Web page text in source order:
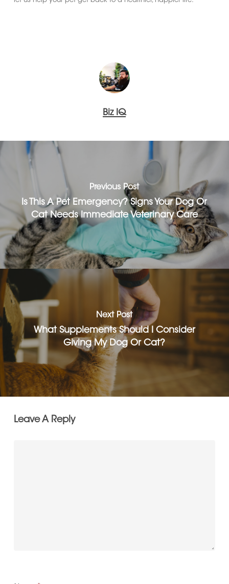
Biz IQ
Previous Post
Is This A Pet Emergency? Signs Your Dog Or
Cat Needs Immediate Veterinary Care
Next Post
What Supplements Should I Consider
Giving My Dog Or Cat?
Leave A Reply